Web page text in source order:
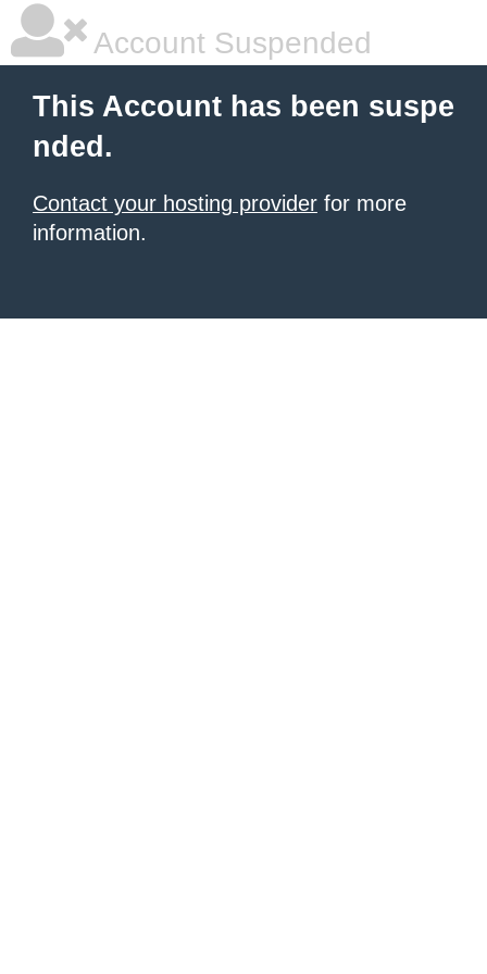
Account Suspended
This Account has been suspe
nded.
Contact your hosting provider for more
information.